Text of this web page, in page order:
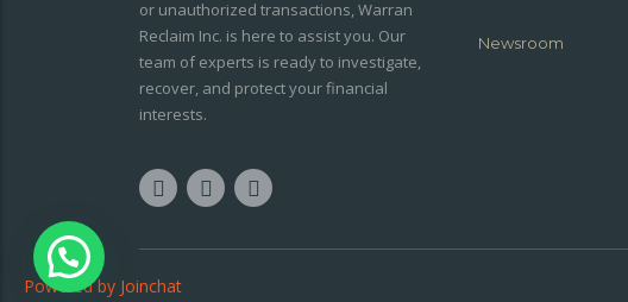
or unauthorized transactions, Warran
Reclaim Inc. is here to assist you. Our
team of experts is ready to investigate,
recover, and protect your financial
interests.
Newsroom
Powered by Joinchat